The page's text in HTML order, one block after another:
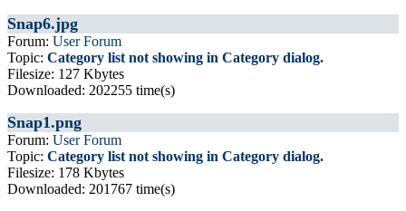
Snap6.jpg
Forum: User Forum
Topic: Category list not showing in Category dialog.
Filesize: 127 Kbytes
Downloaded: 202255 time(s)
Snap1.png
Forum: User Forum
Topic: Category list not showing in Category dialog.
Filesize: 178 Kbytes
Downloaded: 201767 time(s)